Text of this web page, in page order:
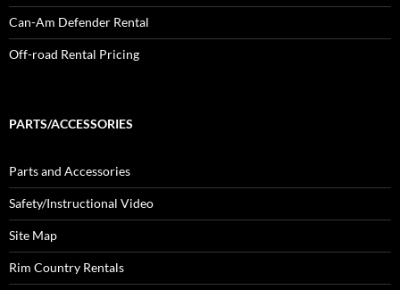
Can-Am Defender Rental
Off-road Rental Pricing
PARTS/ACCESSORIES
Parts and Accessories
Safety/Instructional Video
Site Map
Rim Country Rentals